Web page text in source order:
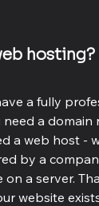
hosting?
a fully
need a domain
a web host -
by a
on a server.
website